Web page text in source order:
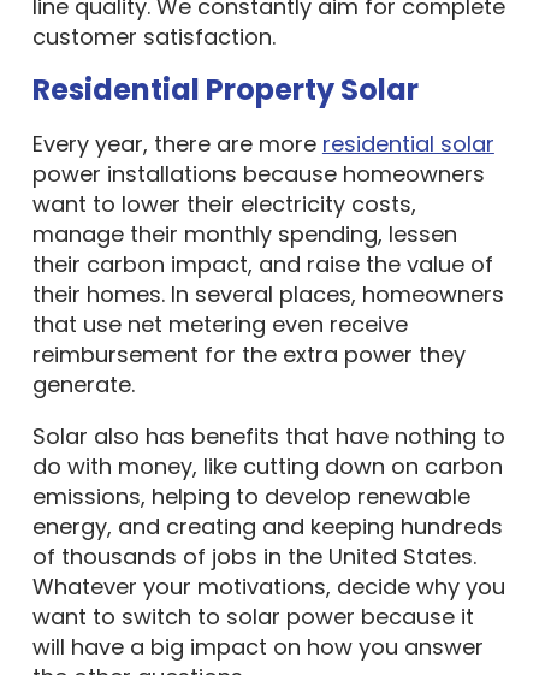
customer satisfaction.
Residential Property Solar
power installations because homeowners
want to lower their electricity costs,
manage their monthly spending, lessen
their carbon impact, and raise the value of
their homes. In several places, homeowners
that use net metering even receive
reimbursement for the extra power they
generate.
do with money, like cutting down on carbon
emissions, helping to develop renewable
energy, and creating and keeping hundreds
of thousands of jobs in the United States.
Whatever your motivations, decide why you
want to switch to solar power because it
will have a big impact on how you answer
the other questions.